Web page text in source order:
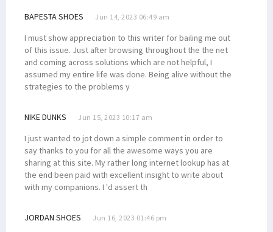
BAPESTA SHOES Jun 14, 2023 06:49 am
I must show appreciation to this writer for bailing me out
of this issue. Just after browsing throughout the the net
and coming across solutions which are not helpful, I
assumed my entire life was done. Being alive without the
strategies to the problems y
NIKE DUNKS Jun 15, 2023 10:17 am
I just wanted to jot down a simple comment in order to
say thanks to you for all the awesome ways you are
sharing at this site. My rather long internet lookup has at
the end been paid with excellent insight to write about
with my companions. I 'd assert th
JORDAN SHOES Jun 16, 2023 01:46 pm